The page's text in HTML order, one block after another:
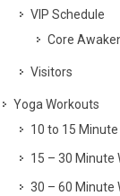
VIP Schedule
Core
Visitors
Yoga Workouts
10 to 15
15 – 30 Minute
30 – 60 Minute